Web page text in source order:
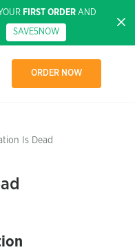
FIRST ORDERAND
SAVE5NOW
ORDER NOW
Is Dead